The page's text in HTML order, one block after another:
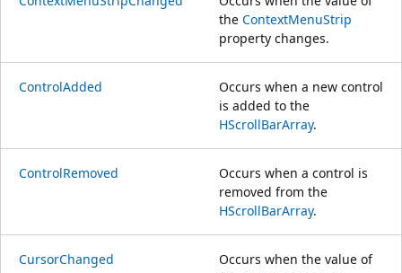
the ContextMenuStrip
property changes.
ControlAdded
Occurs when a new control
is added to the
HScrollBarArray.
ControlRemoved
Occurs when a control is
removed from the
HScrollBarArray.
CursorChanged
Occurs when the value of